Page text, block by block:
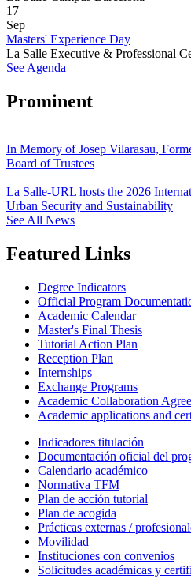
17
Sep
Masters' Experience Day
La Salle Executive & Professional
See Agenda
Prominent
In Memory of Josep Vilarasau,
Board of Trustees
La Salle-URL hosts the 2026
Urban Security and Sustainability
See All News
Featured Links
Degree Indicators
Official Program
Academic Calendar
Master's Final Thesis
Tutorial Action Plan
Reception Plan
Internships
Exchange Programs
Academic Collaboration
Academic applications and
Indicadores titulación
Documentación oficial del
Calendario académico
Normativa TFM
Plan de acción tutorial
Plan de acogida
Prácticas externas /
Movilidad
Instituciones con convenios
Solicitudes académicas y